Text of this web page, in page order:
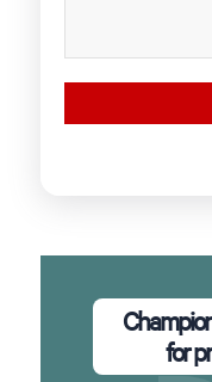
for